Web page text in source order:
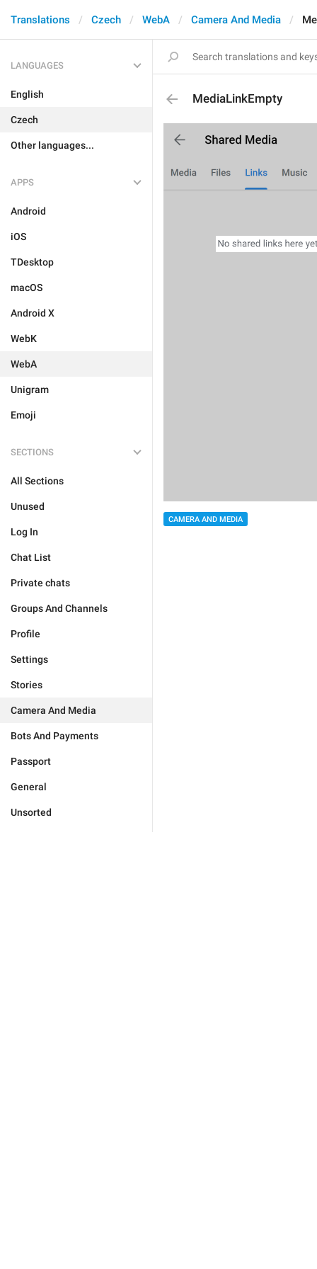
Translations Czech WebA Camera And Media
LANGUAGES
English
Czech
Other languages...
APPS
Android
iOS
TDesktop
macOS
Android X
WebK
WebA
Unigram
Emoji
SECTIONS
All Sections
Unused
Log In
Chat List
Private chats
Groups And Channels
Profile
Settings
Stories
Camera And Media
Bots And Payments
Passport
General
Unsorted
MediaLinkEmpty
CAMERA AND MEDIA